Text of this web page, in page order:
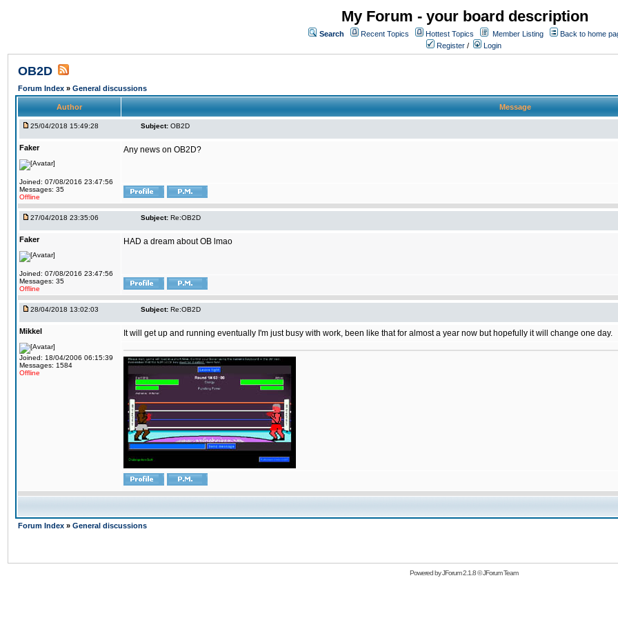
My Forum - your board description
Search Recent Topics Hottest Topics Member Listing
Back to home
Register / Login
OB2D
Forum Index » General discussions
Author Message
25/04/2018 15:49:28 Subject: OB2D
Faker
Joined: 07/08/2016 23:47:56
Messages: 35
Offline
Any news on OB2D?
27/04/2018 23:35:06 Subject: Re:OB2D
Faker
Joined: 07/08/2016 23:47:56
Messages: 35
Offline
HAD a dream about OB lmao
28/04/2018 13:02:03 Subject: Re:OB2D
Mikkel
Joined: 18/04/2006 06:15:39
Messages: 1584
Offline
It will get up and running eventually I'm just busy with work, been like that for almost a year now but hopefully it will change one day.
Forum Index » General discussions
Powered byJForum 2.1.8©JForum Team